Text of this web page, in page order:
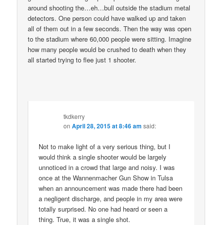
around shooting the…eh…bull outside the stadium metal
detectors. One person could have walked up and taken
all of them out in a few seconds. Then the way was open
to the stadium where 60,000 people were sitting. Imagine
how many people would be crushed to death when they
all started trying to flee just 1 shooter.
tkdkerry
onApril 28, 2015 at 8:46 am said:
Not to make light of a very serious thing, but I
would think a single shooter would be largely
unnoticed in a crowd that large and noisy. I was
once at the Wannenmacher Gun Show in Tulsa
when an announcement was made there had been
a negligent discharge, and people in my area were
totally surprised. No one had heard or seen a
thing. True, it was a single shot.